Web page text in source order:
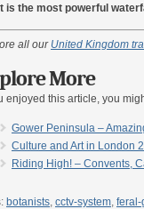
is the most powerful
all our United Kingdom
More
enjoyed this article, you
Gower Peninsula –
Culture and Art in London
Riding High! – Convents,
botanists cctv-system feral-